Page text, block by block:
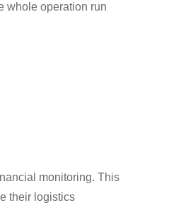
whole operation run
monitoring. This
their logistics